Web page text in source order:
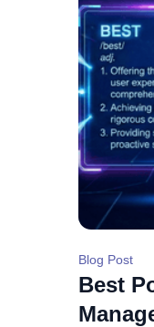
Blog Post
Best